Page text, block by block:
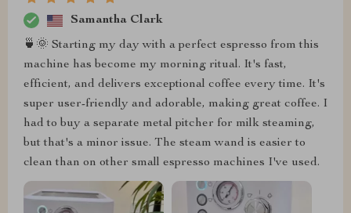
Samantha Clark
🍵🌞 Starting my day with a perfect espresso from this
machine has become my morning ritual. It's fast,
efficient, and delivers exceptional coffee every time. It's
super user-friendly and adorable, making great coffee. I
had to buy a separate metal pitcher for milk steaming,
but that's a minor issue. The steam wand is easier to
clean than on other small espresso machines I've used.